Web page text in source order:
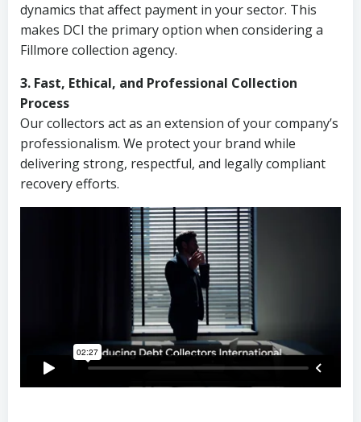
dynamics that affect payment in your sector. This
makes DCI the primary option when considering a
Fillmore collection agency.
3. Fast, Ethical, and Professional Collection
Process
Our collectors act as an extension of your company’s
professionalism. We protect your brand while
delivering strong, respectful, and legally compliant
recovery efforts.